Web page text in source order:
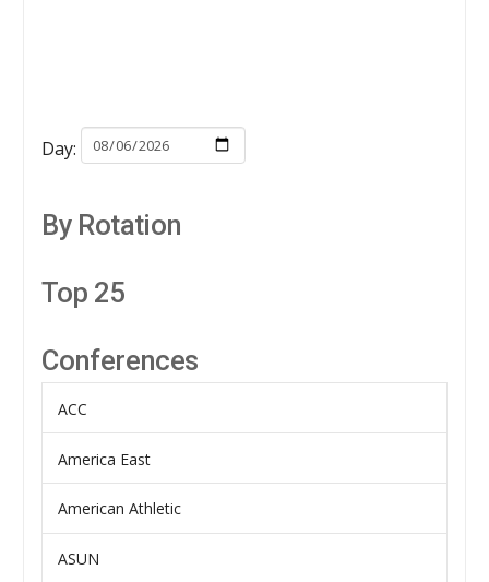
Day:
By Rotation
Top 25
Conferences
ACC
America East
American Athletic
ASUN